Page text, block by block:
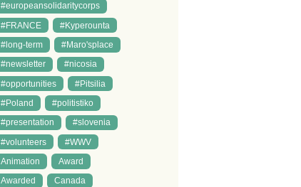
#europeansolidaritycorps
#FRANCE
#Kyperounta
#long-term
#Maro'splace
#newsletter
#nicosia
#opportunities
#Pitsilia
#Poland
#politistiko
#presentation
#slovenia
#volunteers
#WWV
Animation
Award
Awarded
Canada